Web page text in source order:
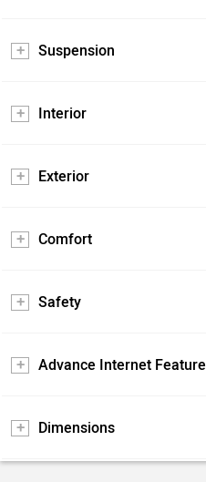
Suspension
Interior
Exterior
Comfort
Safety
Advance Internet Feature
Dimensions